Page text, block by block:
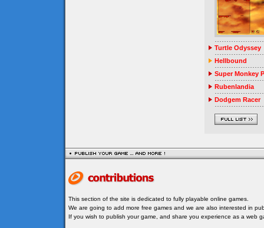
Turtle Odyssey
Hellbound
Super Monkey
Rubenlandia
Dodgem Racer
This section of the site is dedicated to fully playable online games.
We are going to add more free games and we are also interested in
If you wish to publish your game, and share you experience as a web